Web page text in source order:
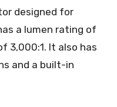
designed for
a lumen rating of
3,000:1. It also has
and a built-in